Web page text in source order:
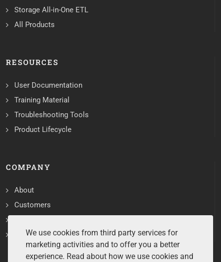
Storage All-in-One ETL
All Products
RESOURCES
User Documentation
Training Material
Troubleshooting Tools
Product Lifecycle
COMPANY
About
Customers
Services
We use cookies from third party services for
marketing activities and to offer you a better
experience. Read about how we use cookies and